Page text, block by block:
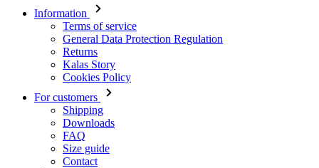
Information
Terms of service
General Data Protection Regulation
Returns
Kalas Story
Cookies Policy
For customers
Shipping
Downloads
FAQ
Size guide
Contact